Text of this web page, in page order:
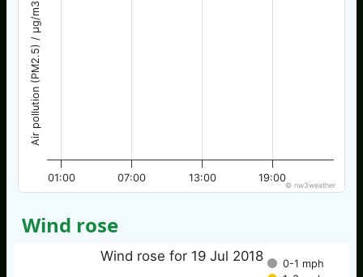
Air pollution (PM2.5) / µg/m3
01:00 07:00 13:00 19:00
© nw3weather
Wind rose
Wind rose for 19 Jul 2018
0-1 mph